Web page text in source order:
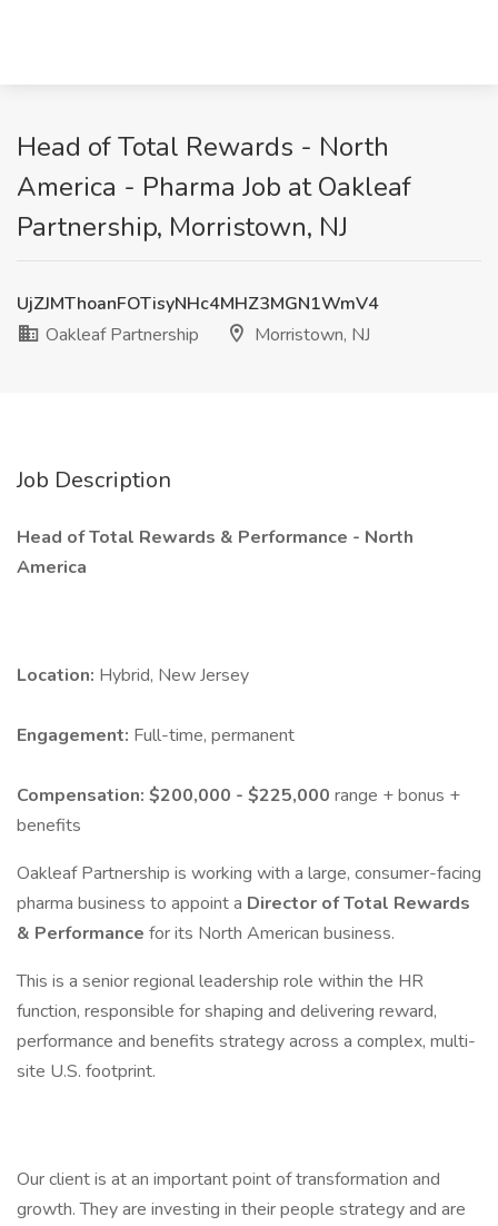
Head of Total Rewards - North
America - Pharma Job at Oakleaf
Partnership, Morristown, NJ
UjZJMThoanFOTisyNHc4MHZ3MGN1WmV4
Oakleaf Partnership
Morristown, NJ
Job Description
Head of Total Rewards & Performance - North
America
Location: Hybrid, New Jersey
Engagement: Full-time, permanent
Compensation: $200,000 - $225,000 range + bonus +
benefits
Oakleaf Partnership is working with a large, consumer-facing
pharma business to appoint a Director of Total Rewards
& Performance for its North American business.
This is a senior regional leadership role within the HR
function, responsible for shaping and delivering reward,
performance and benefits strategy across a complex, multi-
site U.S. footprint.
Our client is at an important point of transformation and
growth. They are investing in their people strategy and are